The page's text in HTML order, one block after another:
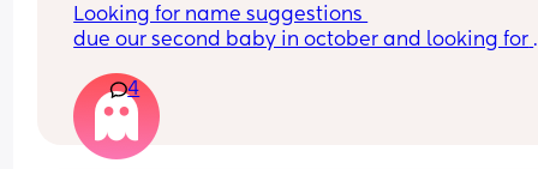
Looking for name suggestions
due our second baby in october and looking for
Eleanor 💗
i’ve got a few i like but partner is so fussy 🤣🤣we
don’t want another E 🫶🏻
4